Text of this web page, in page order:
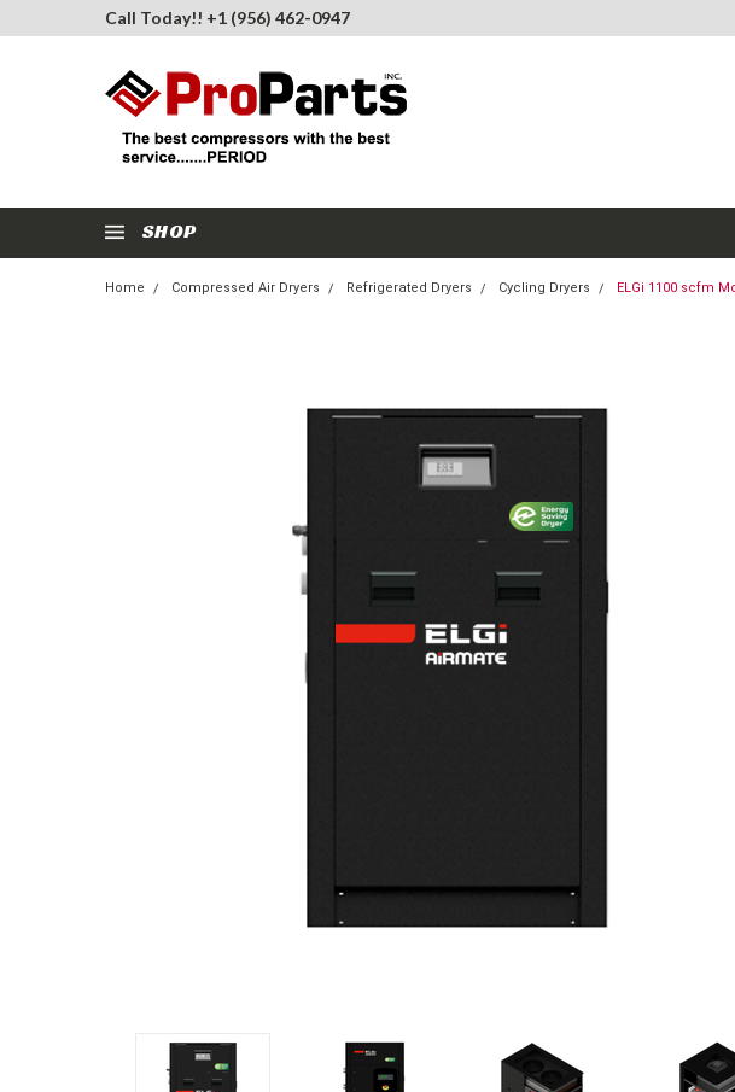
Call Today!! +1 (956) 462-0947
SHOP
Home Compressed Air Dryers Refrigerated Dryers Cycling Dryers ELGi 1100 scfm